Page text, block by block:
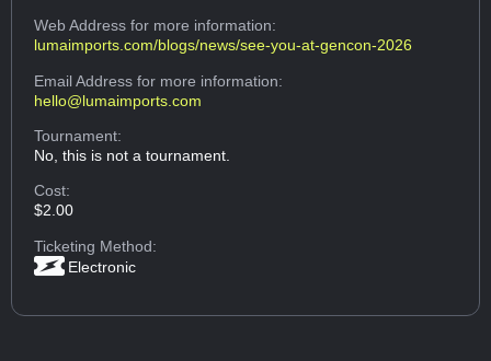
Web Addressfor more information:
lumaimports.com/blogs/news/see-you-at-gencon-2026
Email Addressfor more information:
hello@lumaimports.com
Tournament:
No, this is not a tournament.
Cost:
$2.00
Ticketing Method:
Electronic